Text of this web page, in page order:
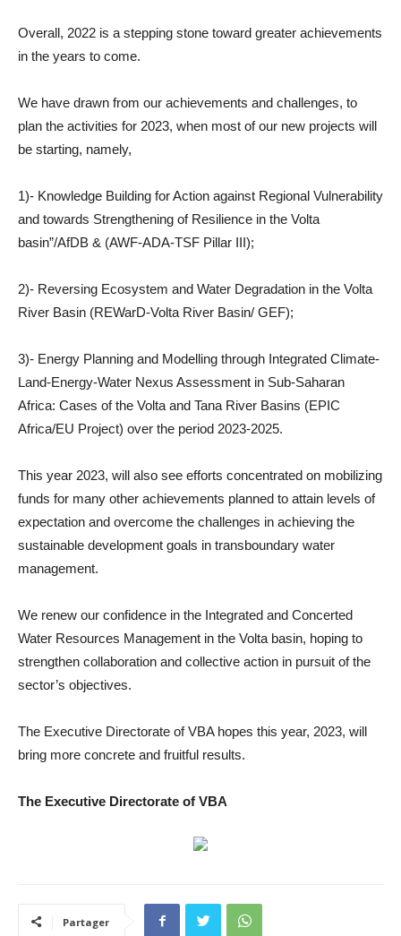
Overall, 2022 is a stepping stone toward greater achievements
in the years to come.
We have drawn from our achievements and challenges, to
plan the activities for 2023, when most of our new projects will
be starting, namely,
1)- Knowledge Building for Action against Regional Vulnerability
and towards Strengthening of Resilience in the Volta
basin”/AfDB & (AWF-ADA-TSF Pillar III);
2)- Reversing Ecosystem and Water Degradation in the Volta
River Basin (REWarD-Volta River Basin/ GEF);
3)- Energy Planning and Modelling through Integrated Climate-
Land-Energy-Water Nexus Assessment in Sub-Saharan
Africa: Cases of the Volta and Tana River Basins (EPIC
Africa/EU Project) over the period 2023-2025.
This year 2023, will also see efforts concentrated on mobilizing
funds for many other achievements planned to attain levels of
expectation and overcome the challenges in achieving the
sustainable development goals in transboundary water
management.
We renew our confidence in the Integrated and Concerted
Water Resources Management in the Volta basin, hoping to
strengthen collaboration and collective action in pursuit of the
sector’s objectives.
The Executive Directorate of VBA hopes this year, 2023, will
bring more concrete and fruitful results.
The Executive Directorate of VBA
Partager